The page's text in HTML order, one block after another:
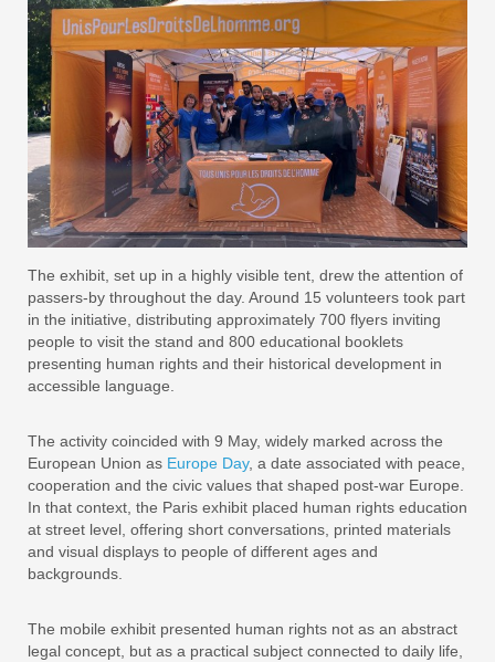
The exhibit, set up in a highly visible tent, drew the attention of
passers-by throughout the day. Around 15 volunteers took part
in the initiative, distributing approximately 700 flyers inviting
people to visit the stand and 800 educational booklets
presenting human rights and their historical development in
accessible language.
The activity coincided with 9 May, widely marked across the
European Union as Europe Day, a date associated with peace,
cooperation and the civic values that shaped post-war Europe.
In that context, the Paris exhibit placed human rights education
at street level, offering short conversations, printed materials
and visual displays to people of different ages and
backgrounds.
The mobile exhibit presented human rights not as an abstract
legal concept, but as a practical subject connected to daily life,